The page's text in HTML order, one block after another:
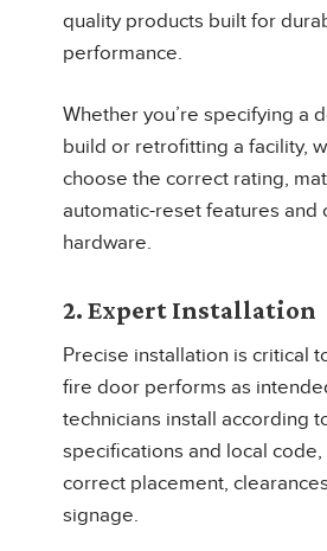
quality products built for
performance.
Whether you’re specifying a
build or retrofitting a facility,
choose the correct rating,
automatic-reset features and
hardware.
2. Expert Installation
Precise installation is critical
fire door performs as
technicians install according
specifications and local
correct placement,
signage.